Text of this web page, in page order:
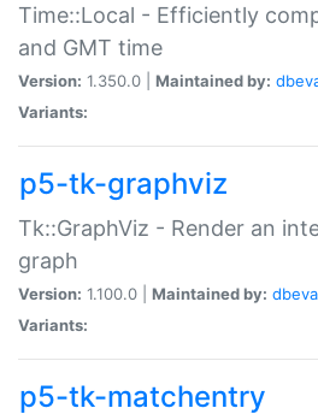
Time::Local - Efficiently
and GMT time
Version: 1.350.0 | Maintained by:
Variants:
p5-tk-graphviz
Tk::GraphViz - Render an
graph
Version: 1.100.0 | Maintained by:
Variants:
p5-tk-matchentry